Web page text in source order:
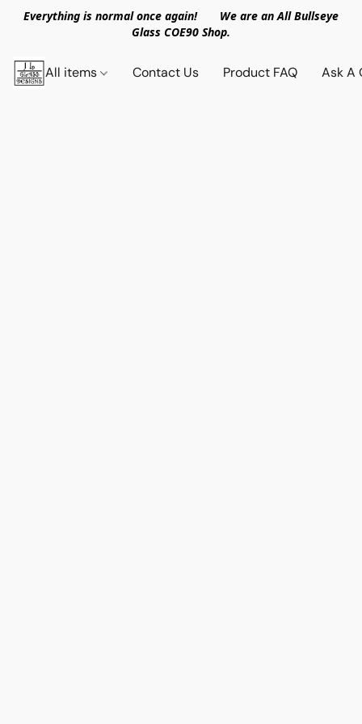
Everything is normal once again! We are an All Bullseye
Glass COE90 Shop.
All items Contact Us Product FAQ Ask A